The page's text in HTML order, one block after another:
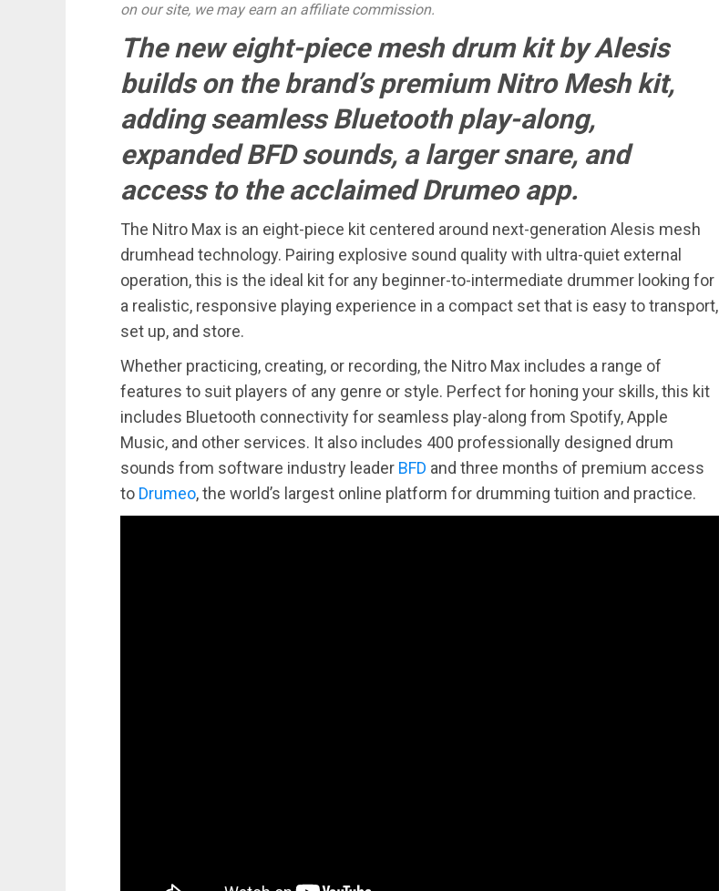
on our site, we may earn an affiliate commission.
The new eight-piece mesh drum kit by Alesis
builds on the brand’s premium Nitro Mesh kit,
adding seamless Bluetooth play-along,
expanded BFD sounds, a larger snare, and
access to the acclaimed Drumeo app.
The Nitro Max is an eight-piece kit centered around next-generation Alesis mesh
drumhead technology. Pairing explosive sound quality with ultra-quiet external
operation, this is the ideal kit for any beginner-to-intermediate drummer looking for
a realistic, responsive playing experience in a compact set that is easy to transport,
set up, and store.
Whether practicing, creating, or recording, the Nitro Max includes a range of
features to suit players of any genre or style. Perfect for honing your skills, this kit
includes Bluetooth connectivity for seamless play-along from Spotify, Apple
Music, and other services. It also includes 400 professionally designed drum
sounds from software industry leader BFD and three months of premium access
to Drumeo, the world’s largest online platform for drumming tuition and practice.